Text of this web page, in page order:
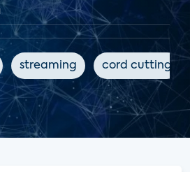
streaming cord cutting